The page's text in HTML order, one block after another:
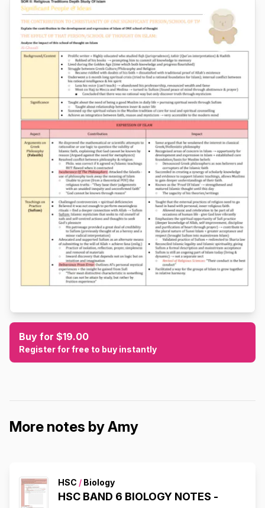
Buy for $19.00
Register for free to buy instantly
More notes by Amy
HSC / Biology
HSC BAND 6 BIOLOGY NOTES -